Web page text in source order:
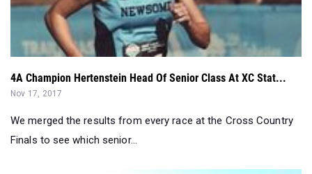
4A Champion Hertenstein Head Of Senior Class At XC Stat...
Nov 17, 2017
We merged the results from every race at the Cross Country
Finals to see which senior...